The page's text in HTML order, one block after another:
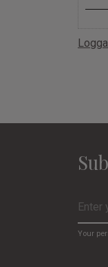
Your